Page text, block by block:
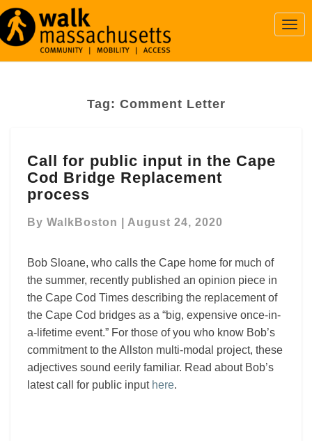
Tag: Comment Letter
for
public
input
in
the
Bridge
Replacement
process
Call for public input in the Cape
Cod Bridge Replacement
process
By WalkBoston August 24, 2020
Bob Sloane, who calls the Cape home for much of
the summer, recently published an opinion piece in
the Cape Cod Times describing the replacement of
the Cape Cod bridges as a “big, expensive once-in-
a-lifetime event.” For those of you who know Bob’s
commitment to the Allston multi-modal project, these
adjectives sound eerily familiar. Read about Bob’s
latest call for public input here.